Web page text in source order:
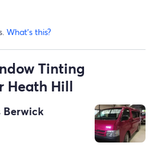
What's this?
Tinting
Heath Hill
Berwick